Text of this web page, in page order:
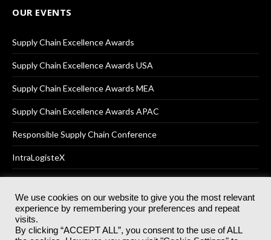
OUR EVENTS
Supply Chain Excellence Awards
Supply Chain Excellence Awards USA
Supply Chain Excellence Awards MEA
Supply Chain Excellence Awards APAC
Responsible Supply Chain Conference
IntraLogisteX
© 2025Akabo Media LtdRegistered No 07766641 England | All
rights reserved.
Registered Office: Akabo Media, GG.007, Metal Box Factory, 30
We use cookies on our website to give you the most relevant
experience by remembering your preferences and repeat
visits.
By clicking “ACCEPT ALL”, you consent to the use of ALL